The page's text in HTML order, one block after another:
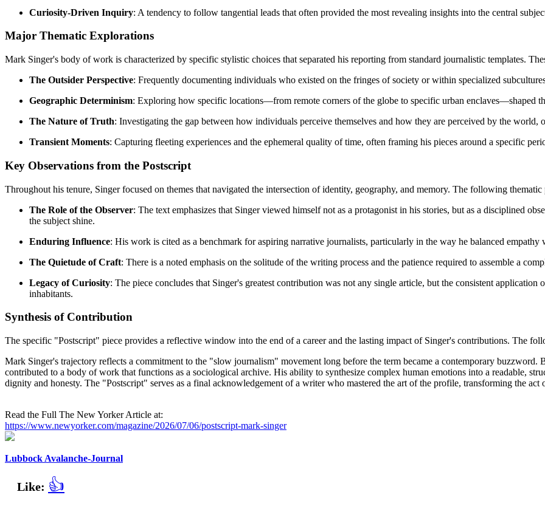
Curiosity-Driven Inquiry: A tendency to follow tangential leads that often provided the most revealing insights into the central
Major Thematic Explorations
Mark Singer's body of work is characterized by specific stylistic choices that separated his reporting from standard journalistic templates.
The Outsider Perspective: Frequently documenting individuals who existed on the fringes of society or within specialized
Geographic Determinism: Exploring how specific locations—from remote corners of the globe to specific urban enclaves—shaped
The Nature of Truth: Investigating the gap between how individuals perceive themselves and how they are perceived by the
Transient Moments: Capturing fleeting experiences and the ephemeral quality of time, often framing his pieces around a specific
Key Observations from the Postscript
Throughout his tenure, Singer focused on themes that navigated the intersection of identity, geography, and memory. The following
The Role of the Observer: The text emphasizes that Singer viewed himself not as a protagonist in his stories, but as a disciplined
the subject shine.
Enduring Influence: His work is cited as a benchmark for aspiring narrative journalists, particularly in the way he balanced empathy
The Quietude of Craft: There is a noted emphasis on the solitude of the writing process and the patience required to assemble a
Legacy of Curiosity: The piece concludes that Singer's greatest contribution was not any single article, but the consistent
inhabitants.
Synthesis of Contribution
The specific "Postscript" piece provides a reflective window into the end of a career and the lasting impact of Singer's contributions. The
Mark Singer's trajectory reflects a commitment to the "slow journalism" movement long before the term became a contemporary buzzword.
contributed to a body of work that functions as a sociological archive. His ability to synthesize complex human emotions into a readable,
dignity and honesty. The "Postscript" serves as a final acknowledgement of a writer who mastered the art of the profile, transforming the
Read the Full The New Yorker Article at:
https://www.newyorker.com/magazine/2026/07/06/postscript-mark-singer
Lubbock Avalanche-Journal
Like: 👍